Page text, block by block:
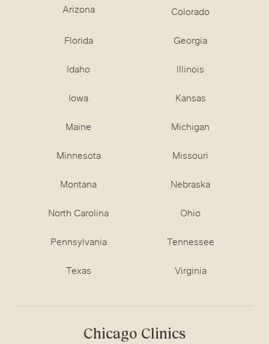
Arizona Colorado
Florida Georgia
Idaho Illinois
Iowa Kansas
Maine Michigan
Minnesota Missouri
Montana Nebraska
North Carolina Ohio
Pennsylvania Tennessee
Texas Virginia
Chicago Clinics